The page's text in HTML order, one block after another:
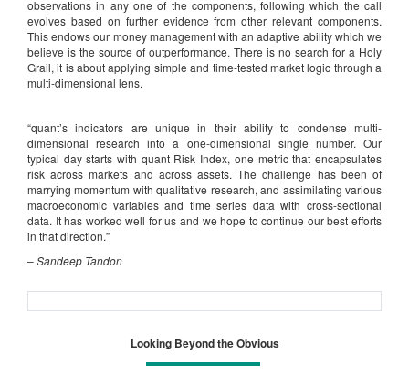
observations in any one of the components, following which the call
evolves based on further evidence from other relevant components.
This endows our money management with an adaptive ability which we
believe is the source of outperformance. There is no search for a Holy
Grail, it is about applying simple and time-tested market logic through a
multi-dimensional lens.
“quant’s indicators are unique in their ability to condense multi-
dimensional research into a one-dimensional single number. Our
typical day starts with quant Risk Index, one metric that encapsulates
risk across markets and across assets. The challenge has been of
marrying momentum with qualitative research, and assimilating various
macroeconomic variables and time series data with cross-sectional
data. It has worked well for us and we hope to continue our best efforts
in that direction.”
–Sandeep Tandon
Looking Beyond the Obvious